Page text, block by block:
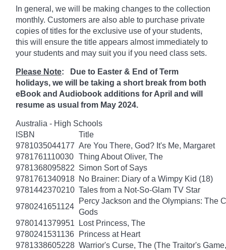
In general, we will be making changes to the collection
monthly. Customers are also able to purchase private
copies of titles for the exclusive use of your students,
this will ensure the title appears almost immediately to
your students and may suit you if you need class sets.
Please Note: Due to Easter & End of Term
holidays, we will be taking a short break from both
eBook and Audiobook additions for April and will
resume as usual from May 2024.
Australia - High Schools
ISBN
Title
9781035044177 Are You There, God? It's Me, Margaret
9781761110030 Thing About Oliver, The
9781368095822 Simon Sort of Says
9781761340918 No Brainer: Diary of a Wimpy Kid (18)
9781442370210 Tales from a Not-So-Glam TV Star
9780241651124
Percy Jackson and the Olympians: The
Gods
9780141379951
Lost Princess, The
9780241531136
Princess at Heart
9781338605228 Warrior's Curse, The (The Traitor's